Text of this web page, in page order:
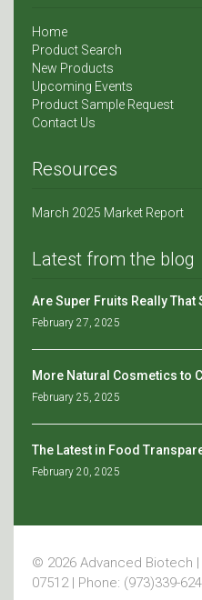
Home
Product Search
New Products
Upcoming Events
Product Sample Request
Contact Us
Resources
March 2025 Market Report
Latest from the blog
Are Super Fruits Really That
February 27, 2025
More Natural Cosmetics to
February 25, 2025
The Latest in Food
February 20, 2025
© 2026 Advanced Biotech |
07512 | Phone: (973)339-